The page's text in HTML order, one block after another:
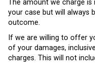
The amount we charge
your case but will always
outcome.
If we are willing to offer
of your damages,
charges. This will not